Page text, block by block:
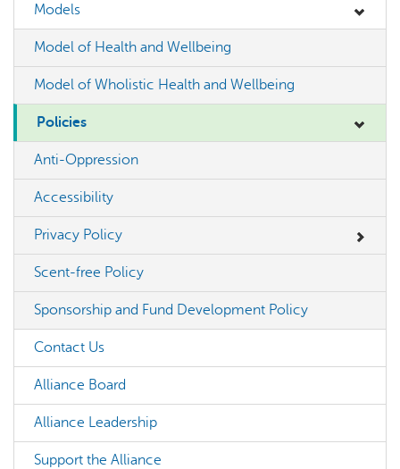
Models
Model of Health and Wellbeing
Model of Wholistic Health and Wellbeing
Policies
Anti-Oppression
Accessibility
Privacy Policy
Scent-free Policy
Sponsorship and Fund Development Policy
Contact Us
Alliance Board
Alliance Leadership
Support the Alliance